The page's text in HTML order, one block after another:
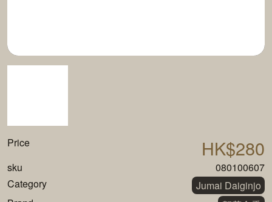
Price HK$280
sku
080100607
Category
Jumai Daiginjo